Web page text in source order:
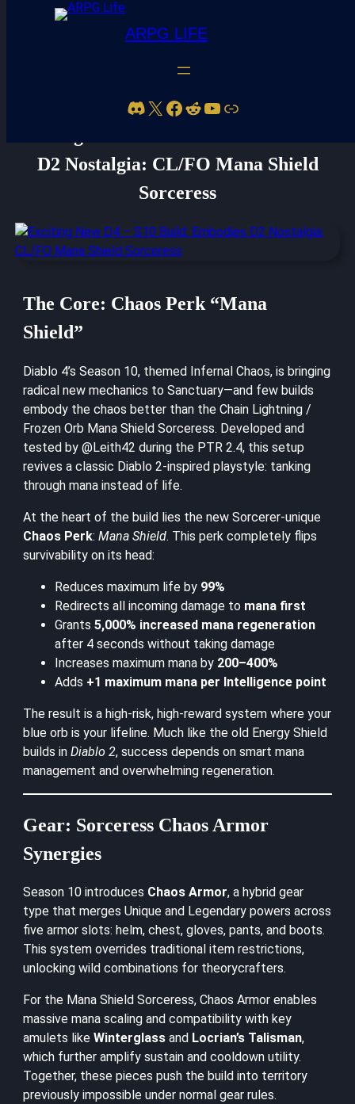
ARPG LIFE
Discord X Facebook Reddit YouTube Link
D2 Nostalgia: CL/FO Mana Shield
Sorceress
The Core: Chaos Perk “Mana
Shield”
Diablo 4’s Season 10, themed Infernal Chaos, is bringing
radical new mechanics to Sanctuary—and few builds
embody the chaos better than the Chain Lightning /
Frozen Orb Mana Shield Sorceress. Developed and
tested by @Leith42 during the PTR 2.4, this setup
revives a classic Diablo 2-inspired playstyle: tanking
through mana instead of life.
At the heart of the build lies the new Sorcerer-unique
Chaos Perk:Mana Shield. This perk completely flips
survivability on its head:
Reduces maximum life by 99%
Redirects all incoming damage to mana first
Grants5,000% increased mana regeneration
after 4 seconds without taking damage
Increases maximum mana by 200–400%
Adds +1 maximum mana per Intelligence point
The result is a high-risk, high-reward system where your
blue orb is your lifeline. Much like the old Energy Shield
builds inDiablo 2, success depends on smart mana
management and overwhelming regeneration.
Gear: Sorceress Chaos Armor
Synergies
Season 10 introduces Chaos Armor, a hybrid gear
type that merges Unique and Legendary powers across
five armor slots: helm, chest, gloves, pants, and boots.
This system overrides traditional item restrictions,
unlocking wild combinations for theorycrafters.
For the Mana Shield Sorceress, Chaos Armor enables
massive mana scaling and compatibility with key
amulets likeWinterglass and Locrian’s Talisman,
which further amplify sustain and cooldown utility.
Together, these pieces push the build into territory
previously impossible under normal gear rules.